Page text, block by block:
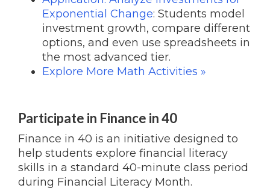
Exponential Change: Students model
investment growth, compare different
options, and even use spreadsheets in
the most advanced tier.
Explore More Math Activities »
Participate in Finance in 40
Finance in 40 is an initiative designed to
help students explore financial literacy
skills in a standard 40-minute class period
during Financial Literacy Month.